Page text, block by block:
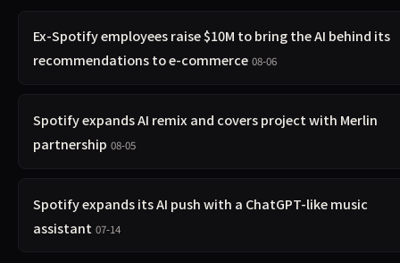
Ex-Spotify employees raise $10M to bring the AI behind its
recommendations to e-commerce 08-06
Spotify expands AI remix and covers project with Merlin
partnership 08-05
Spotify expands its AI push with a ChatGPT-like music
assistant 07-14